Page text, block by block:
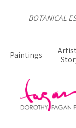
BOTANICAL
Paintings